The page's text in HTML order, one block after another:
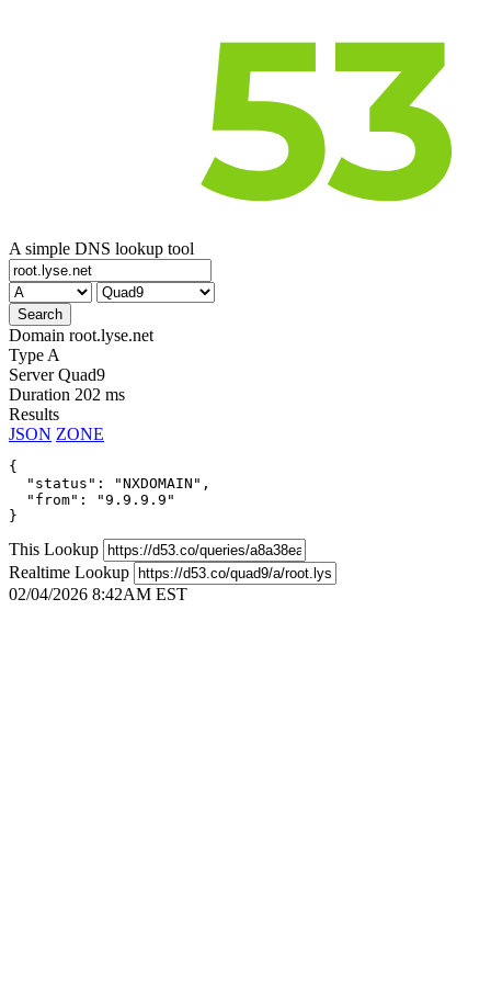
A simple DNS lookup tool
Domain root.lyse.net
Type A
Server Quad9
Duration 202 ms
Results
JSON ZONE
{
  "status": "NXDOMAIN",
  "from": "9.9.9.9"
}
This Lookup
Realtime Lookup
02/04/2026 8:42AM EST